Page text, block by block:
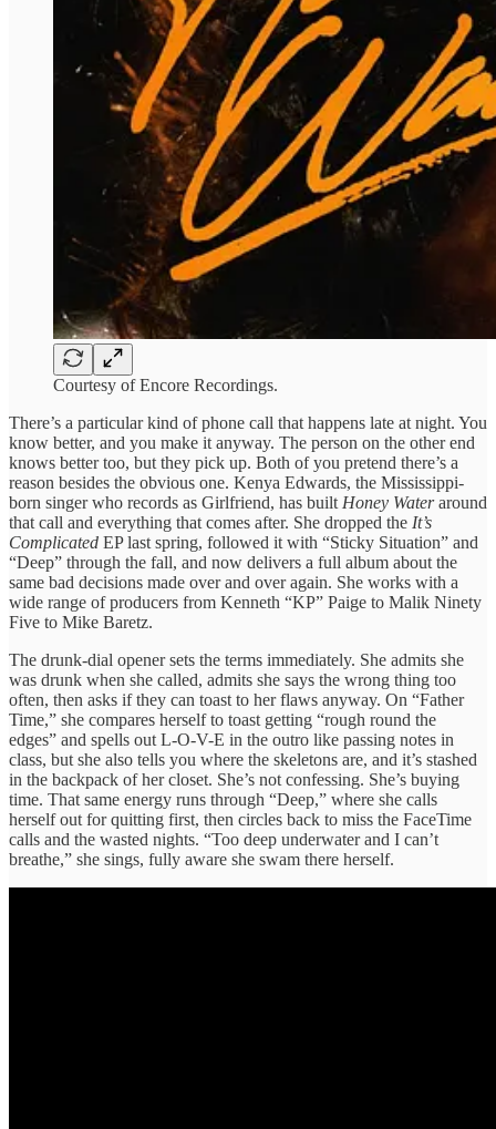
Courtesy of Encore Recordings.
There’s a particular kind of phone call that happens late at night. You
know better, and you make it anyway. The person on the other end
knows better too, but they pick up. Both of you pretend there’s a
reason besides the obvious one. Kenya Edwards, the Mississippi-
born singer who records as Girlfriend, has built Honey Wateraround
that call and everything that comes after. She dropped the It’s
Complicated EP last spring, followed it with “Sticky Situation” and
“Deep” through the fall, and now delivers a full album about the
same bad decisions made over and over again. She works with a
wide range of producers from Kenneth “KP” Paige to Malik Ninety
Five to Mike Baretz.
The drunk-dial opener sets the terms immediately. She admits she
was drunk when she called, admits she says the wrong thing too
often, then asks if they can toast to her flaws anyway. On “Father
Time,” she compares herself to toast getting “rough round the
edges” and spells out L-O-V-E in the outro like passing notes in
class, but she also tells you where the skeletons are, and it’s stashed
in the backpack of her closet. She’s not confessing. She’s buying
time. That same energy runs through “Deep,” where she calls
herself out for quitting first, then circles back to miss the FaceTime
calls and the wasted nights. “Too deep underwater and I can’t
breathe,” she sings, fully aware she swam there herself.